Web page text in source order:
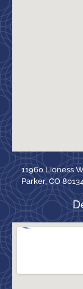
11960 Lioness
Parker, CO 80134